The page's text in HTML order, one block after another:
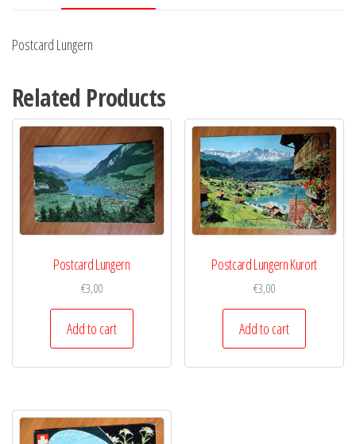
Postcard Lungern
Related Products
Postcard Lungern
€3,00
Add to cart
Postcard Lungern Kurort
€3,00
Add to cart